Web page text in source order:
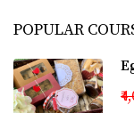
POPULAR